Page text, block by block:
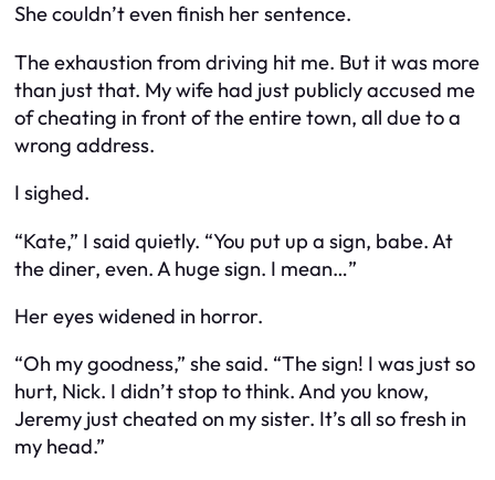
She couldn’t even finish her sentence.
The exhaustion from driving hit me. But it was more
than just that. My wife had just publicly accused me
of cheating in front of the entire town, all due to a
wrong address.
I sighed.
“Kate,” I said quietly. “You put up a sign, babe. At
the diner, even. A huge sign. I mean…”
Her eyes widened in horror.
“Oh my goodness,” she said. “The sign! I was just so
hurt, Nick. I didn’t stop to think. And you know,
Jeremy just cheated on my sister. It’s all so fresh in
my head.”